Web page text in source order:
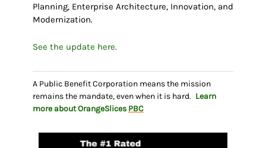
Planning, Enterprise Architecture, Innovation, and
Modernization.
See the update here.
A Public Benefit Corporation means the mission
remains the mandate, even when it is hard. Learn
more about OrangeSlices PBC